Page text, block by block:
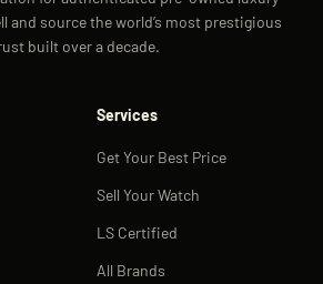
and source the world’s most prestigious
built over a decade.
Services
Get Your Best Price
Sell Your Watch
LS Certified
All Brands